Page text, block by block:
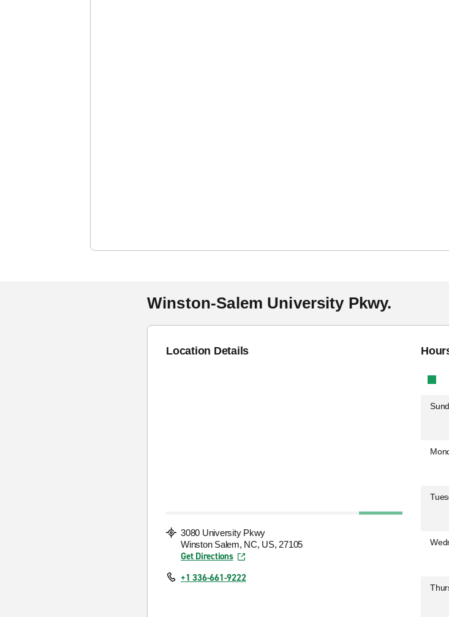
Winston-Salem University Pkwy.
Location Details
3080 University Pkwy
Winston Salem, NC, US, 27105
Get Directions
+1 336-661-9222